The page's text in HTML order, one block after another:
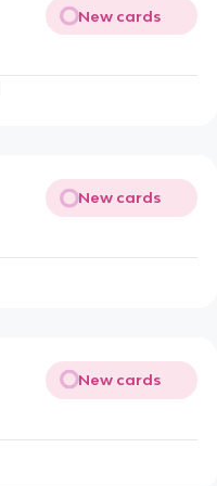
New cards
New cards
New cards